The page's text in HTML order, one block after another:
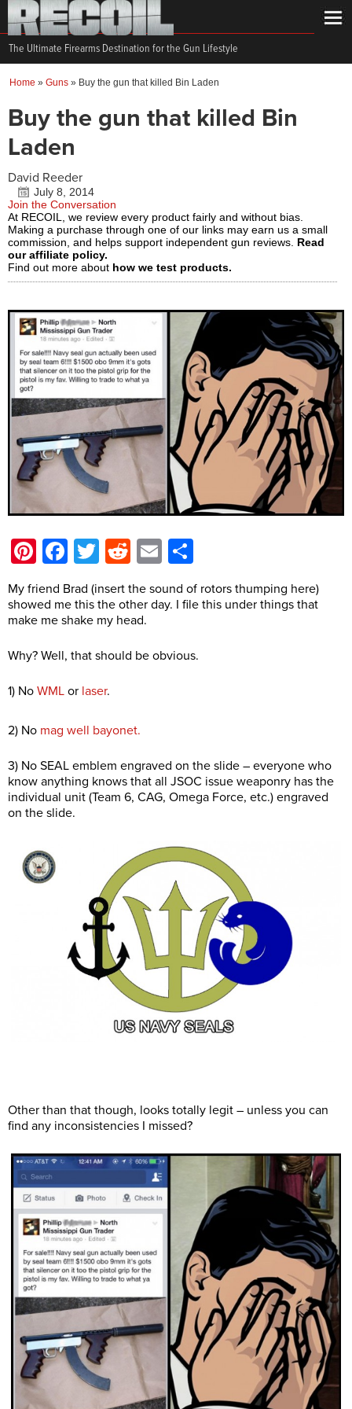
The Ultimate Firearms Destination for the Gun Lifestyle
Home » Guns » Buy the gun that killed Bin Laden
Buy the gun that killed Bin
Laden
David Reeder
July 8, 2014
Join the Conversation
At RECOIL, we review every product fairly and without bias.
Making a purchase through one of our links may earn us a small
commission, and helps support independent gun reviews. Read
our affiliate policy.
Find out more about how we test products.
Pinterest
Facebook
Twitter
Reddit
Email
My friend Brad (insert the sound of rotors thumping here)
showed me this the other day. I file this under things that
make me shake my head.
Why? Well, that should be obvious.
1) No WML or laser.
2) No mag well bayonet.
3) No SEAL emblem engraved on the slide – everyone who
know anything knows that all JSOC issue weaponry has the
individual unit (Team 6, CAG, Omega Force, etc.) engraved
on the slide.
Other than that though, looks totally legit – unless you can
find any inconsistencies I missed?